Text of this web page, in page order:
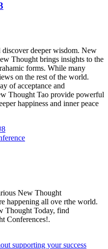
deeper wisdom. New
Thought brings insights to the
forms. While many
on the rest of the world.
of acceptance and
Thought Tao provide powerful
happiness and inner peace
New Thought
happening all ove rthe world.
Thought Today, find
Conferences!.